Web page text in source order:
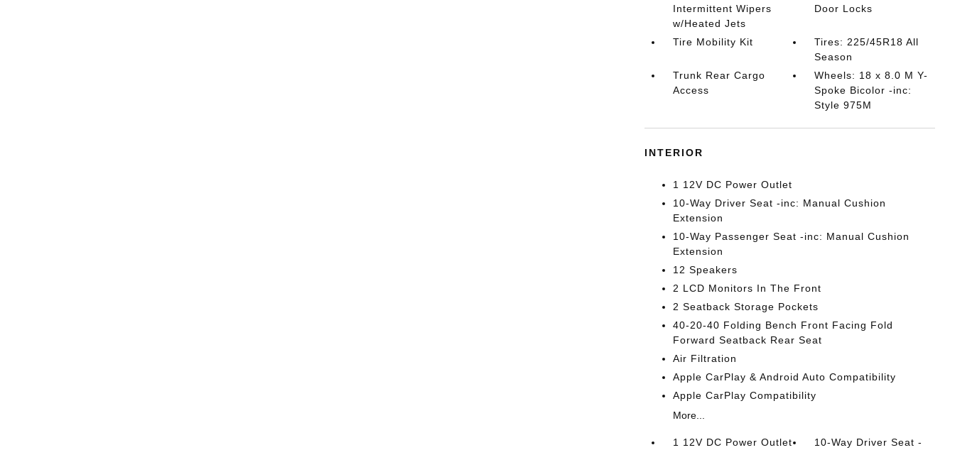
Intermittent Wipers
w/Heated Jets
Door Locks
Tire Mobility Kit
Tires: 225/45R18 All
Season
Trunk Rear Cargo
Access
Wheels: 18 x 8.0 M Y-
Spoke Bicolor -inc:
Style 975M
INTERIOR
1 12V DC Power Outlet
10-Way Driver Seat -inc: Manual Cushion
Extension
10-Way Passenger Seat -inc: Manual Cushion
Extension
12 Speakers
2 LCD Monitors In The Front
2 Seatback Storage Pockets
40-20-40 Folding Bench Front Facing Fold
Forward Seatback Rear Seat
Air Filtration
Apple CarPlay & Android Auto Compatibility
Apple CarPlay Compatibility
More...
1 12V DC Power Outlet
10-Way Driver Seat -